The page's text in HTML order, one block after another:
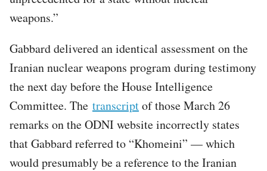
weapons.”
Gabbard delivered an identical assessment on the
Iranian nuclear weapons program during testimony
the next day before the House Intelligence
Committee. The transcriptof those March 26
remarks on the ODNI website incorrectly states
that Gabbard referred to “Khomeini” — which
would presumably be a reference to the Iranian